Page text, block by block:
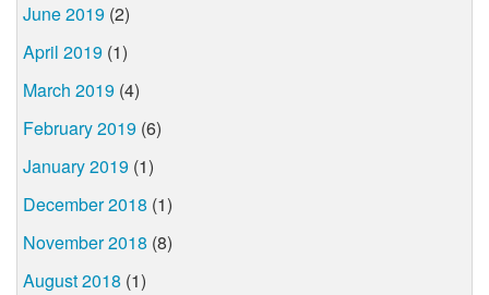
June 2019 (2)
April 2019 (1)
March 2019 (4)
February 2019 (6)
January 2019 (1)
December 2018 (1)
November 2018 (8)
August 2018 (1)